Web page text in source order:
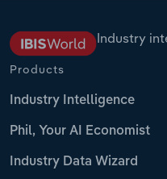
Industry
Products
Industry Intelligence
Phil, Your AI Economist
Industry Data Wizard